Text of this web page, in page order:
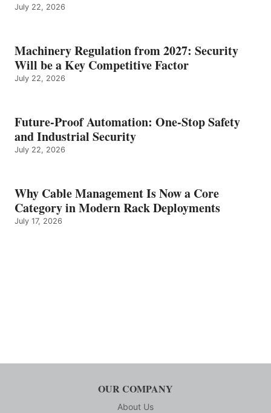
July 22, 2026
Machinery Regulation from 2027: Security
Will be a Key Competitive Factor
July 22, 2026
Future-Proof Automation: One-Stop Safety
and Industrial Security
July 22, 2026
Why Cable Management Is Now a Core
Category in Modern Rack Deployments
July 17, 2026
OUR COMPANY
About Us